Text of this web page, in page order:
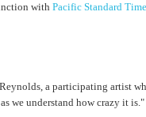
with Pacific Standard Time
a participating artist
we understand how crazy it is."